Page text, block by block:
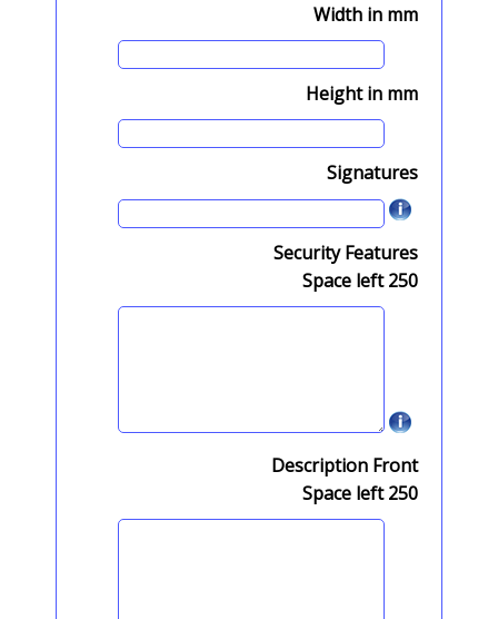
Width in mm
Height in mm
Signatures
Security Features
Space left250
Description Front
Space left250